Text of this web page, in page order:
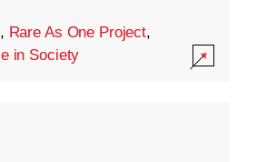
, Rare As One Project,
in Society